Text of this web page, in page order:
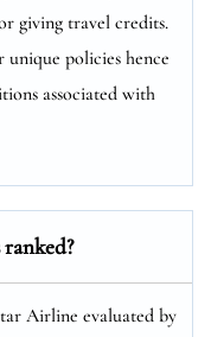
giving travel credits.
policies hence
associated with
Airline evaluated by